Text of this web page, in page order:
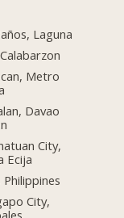
Laguna
Metro
Davao
City,
Ecija
Philippines
City,